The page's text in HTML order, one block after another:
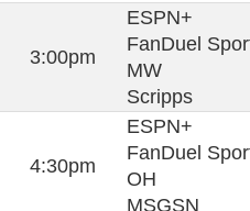
3:00pm
ESPN+
FanDuel
MW
Scripps
4:30pm
ESPN+
FanDuel
OH
MSGSN